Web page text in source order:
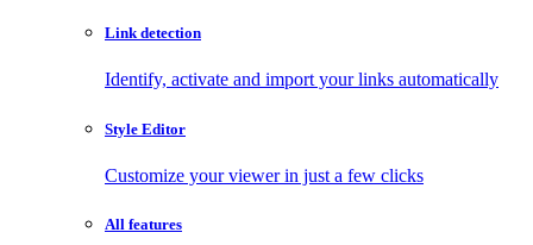
Link detection
Identify, activate and import your links automatically
Style Editor
Customize your viewer in just a few clicks
All features